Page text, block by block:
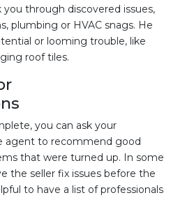
through discovered issues,
plumbing or HVAC snags. He
or looming trouble, like
roof tiles.
you can ask your
agent to recommend good
that were turned up. In some
the seller fix issues before the
to have a list of professionals